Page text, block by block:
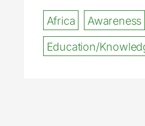
Africa Awareness
Education/